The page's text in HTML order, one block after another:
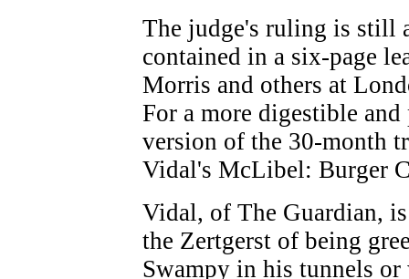
The judge's ruling is still
contained in a six-page
Morris and others at
For a more digestible
version of the 30-month
Vidal's McLibel: Burger
Vidal, of The Guardian,
the Zertgerst of being
Swampy in his tunnels